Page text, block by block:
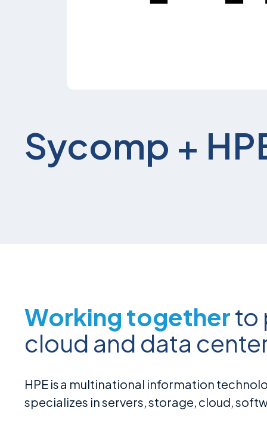
Sycomp +
Working togetherto
cloud and data
HPE is a multinational information
specializes in servers, storage, cloud,